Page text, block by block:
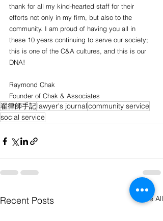
thank for all my kind-hearted staff for their
efforts not only in my firm, but also to the
community. I am proud of having you all in
these 10 years continuing to serve our society;
this is one of the C&A cultures, and this is our
DNA!
Raymond Chak
Founder of Chak & Associates
翟律師手記lawyer's journalcommunity service
social service
Recent Posts See All